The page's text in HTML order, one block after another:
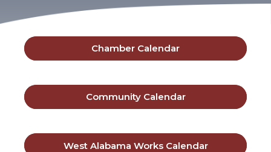
Chamber Calendar
Community Calendar
West Alabama Works Calendar